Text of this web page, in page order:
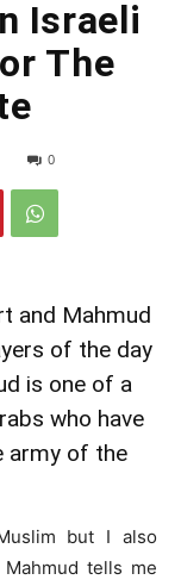
Israeli
The
0
and Mahmud
of the day
is one of a
who have
army of the
but I also
tells me